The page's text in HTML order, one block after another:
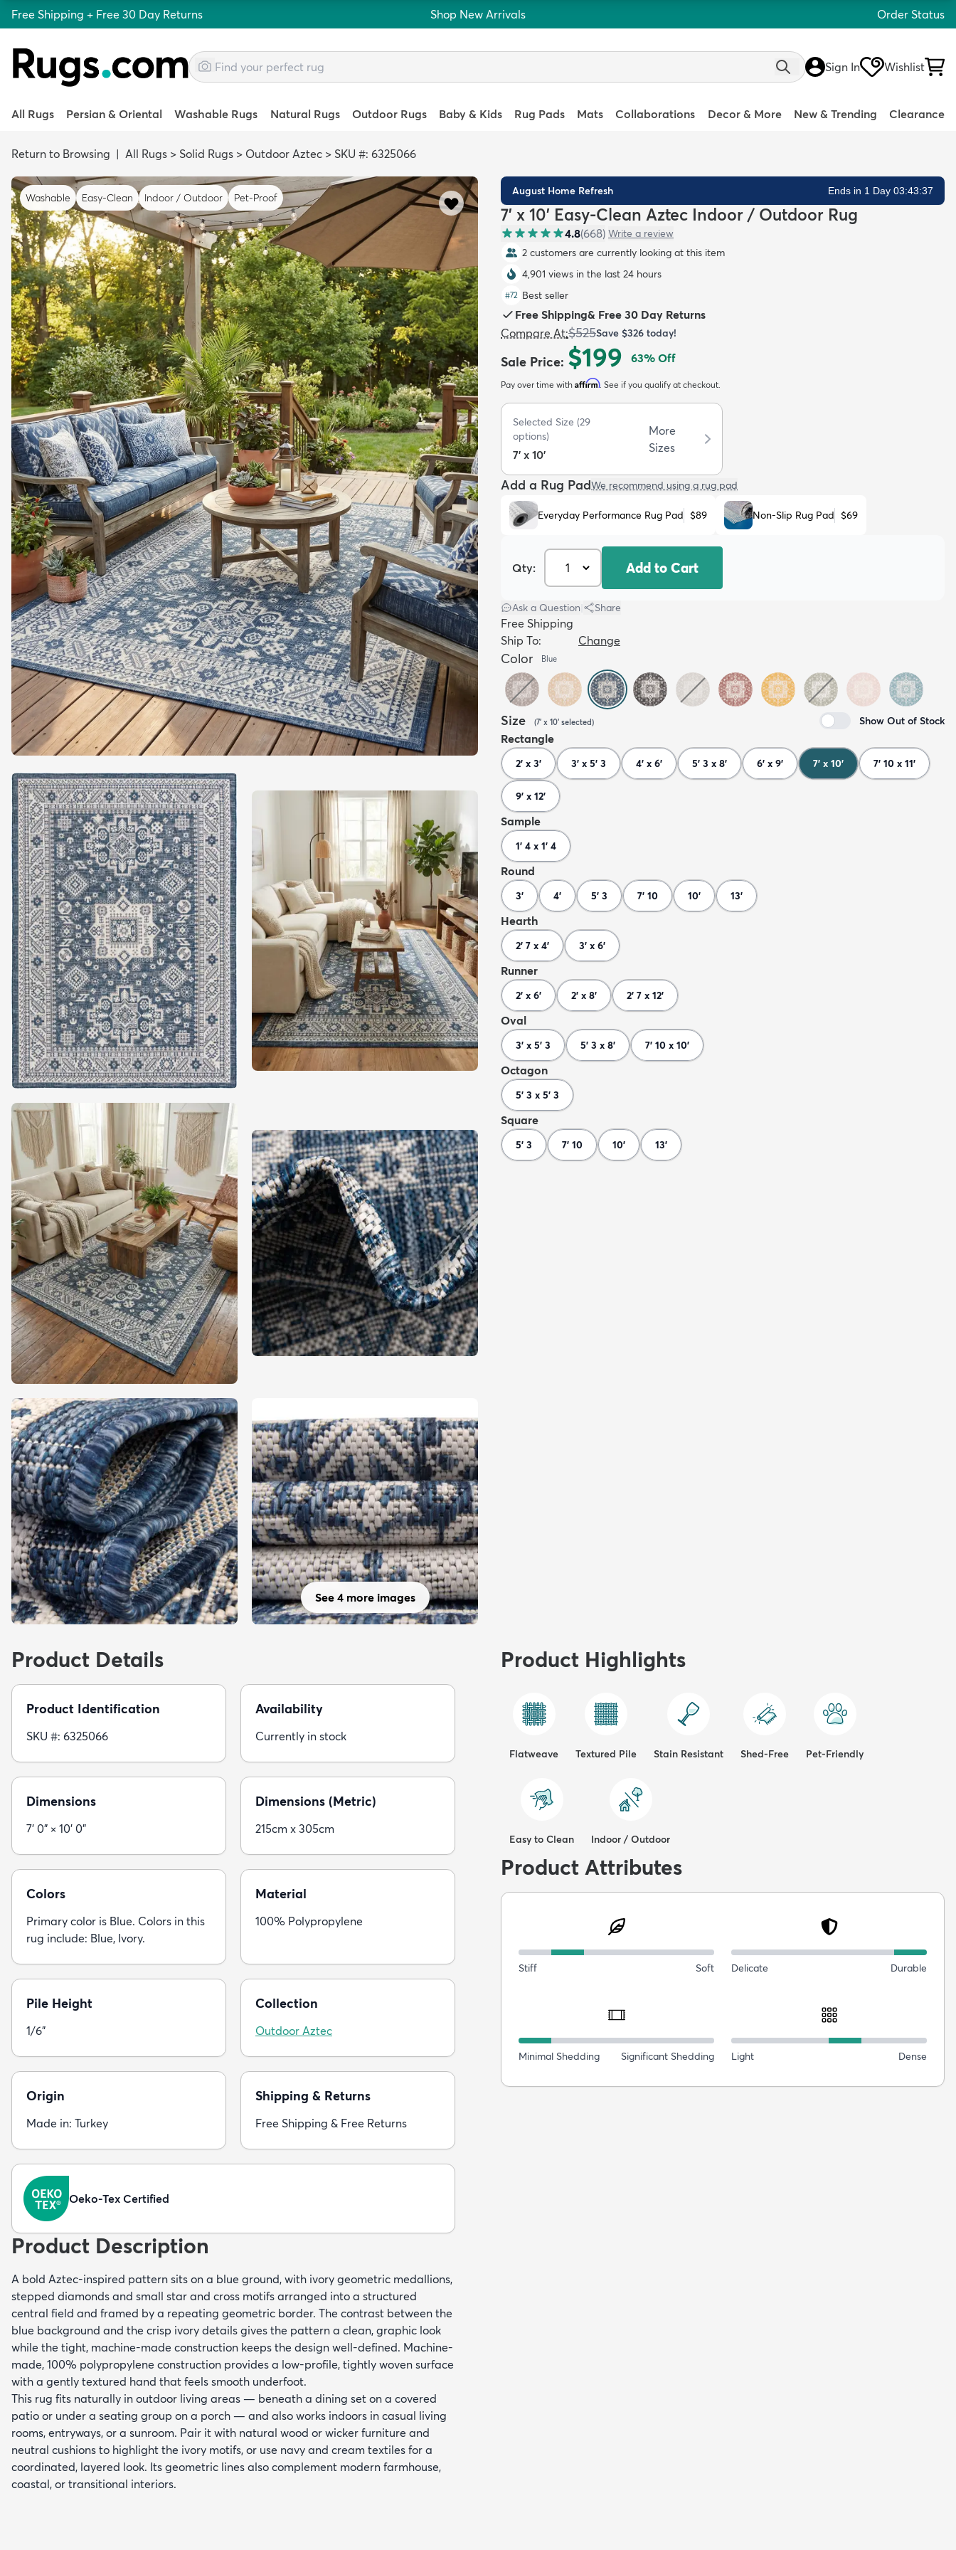
Free Shipping + Free 30 Day Returns Shop New Arrivals Order Status
Sign In Wishlist
All Rugs Persian & Oriental Washable Rugs Natural Rugs Outdoor Rugs Baby & Kids Rug Pads Mats Collaborations Decor & More New & Trending Clearance
Return to Browsing | All Rugs > Solid Rugs > Outdoor Aztec > SKU #: 6325066
Washable Easy-Clean Indoor / Outdoor Pet-Proof
See 4 more images
August Home Refresh Ends in 1 Day 03:43:36
7' x 10' Easy-Clean Aztec Indoor / Outdoor Rug
4.8(668) Write a review
2 customers are currently looking at this item
4,901 views in the last 24 hours
#72 Best seller
Free Shipping& Free 30 Day Returns
Compare At:$525Save $326 today!
Sale Price: $199 63% Off
Pay over time with Affirm. See if you qualify at checkout.
Selected Size (29
options)
7' x 10'
More
Sizes
Add a Rug PadWe recommend using a rug pad
Everyday Performance Rug Pad $89 Non-Slip Rug Pad $69
Qty: Add to Cart
Ask a Question Share
Free Shipping
Ship To:
Change
Color Blue
Size (7' x 10' selected) Show Out of Stock
Rectangle
2' x 3' 3' x 5' 3 4' x 6' 5' 3 x 8' 6' x 9' 7' x 10' 7' 10 x 11'
9' x 12'
Sample
1' 4 x 1' 4
Round
3' 4' 5' 3 7' 10 10' 13'
Hearth
2' 7 x 4' 3' x 6'
Runner
2' x 6' 2' x 8' 2' 7 x 12'
Oval
3' x 5' 3 5' 3 x 8' 7' 10 x 10'
Octagon
5' 3 x 5' 3
Square
5' 3 7' 10 10' 13'
Product Details
Product Identification
SKU #: 6325066
Availability
Currently in stock
Dimensions
7' 0" × 10' 0"
Dimensions (Metric)
215cm x 305cm
Colors
Primary color is Blue. Colors in this
rug include: Blue, Ivory.
Material
100% Polypropylene
Pile Height
1/6"
Collection
Outdoor Aztec
Origin
Made in: Turkey
Shipping & Returns
Free Shipping & Free Returns
Oeko-Tex Certified
Product Description
A bold Aztec-inspired pattern sits on a blue ground, with ivory geometric medallions,
stepped diamonds and small star and cross motifs arranged into a structured
central field and framed by a repeating geometric border. The contrast between the
blue background and the crisp ivory details gives the pattern a clean, graphic look
while the tight, machine-made construction keeps the design well-defined. Machine-
made, 100% polypropylene construction provides a low-profile, tightly woven surface
with a gently textured hand that feels smooth underfoot.
This rug fits naturally in outdoor living areas — beneath a dining set on a covered
patio or under a seating group on a porch — and also works indoors in casual living
rooms, entryways, or a sunroom. Pair it with natural wood or wicker furniture and
neutral cushions to highlight the ivory motifs, or use navy and cream textiles for a
coordinated, layered look. Its geometric lines also complement modern farmhouse,
coastal, or transitional interiors.
Product Highlights
Flatweave Textured Pile Stain Resistant Shed-Free Pet-Friendly
Easy to Clean Indoor / Outdoor
Product Attributes
Stiff Soft Delicate Durable
Minimal Shedding Significant Shedding Light Dense